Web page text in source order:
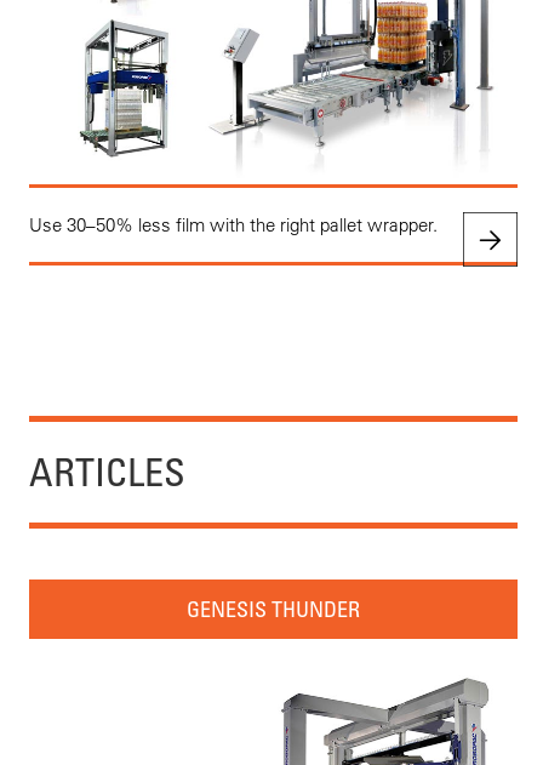
Use 30–50% less film with the right pallet wrapper.
ARTICLES
GENESIS THUNDER